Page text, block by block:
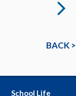
BACK >
School Life